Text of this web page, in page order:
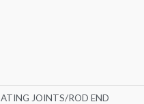
JOINTS/ROD END